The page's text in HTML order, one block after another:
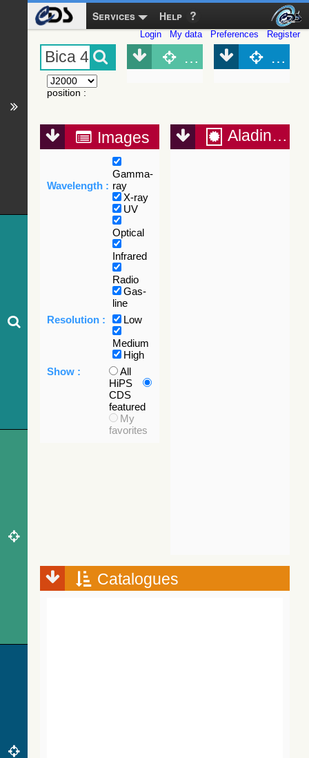
Services Help
Login My data Preferences Register
position :
Object (Simbad)
Images
Wavelength :
Gamma-
ray
X-ray
UV
Optical
Infrared
Radio
Gas-
line
Resolution :
Low
Medium
High
Show :
All
HiPS
CDS
featured
My
favorites
Aladin Lite
Catalogues